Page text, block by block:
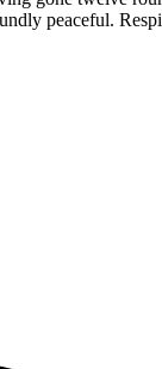
peaceful.